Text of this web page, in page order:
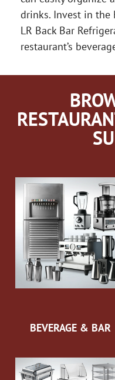
drinks. Invest in the
LR Back Bar
restaurant’s
BEVERAGE & BAR